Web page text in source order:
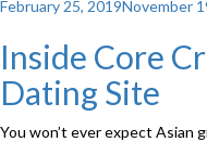
Posted
February 25, 2019November
Inside Core
Dating Site
You won’t ever expect Asian